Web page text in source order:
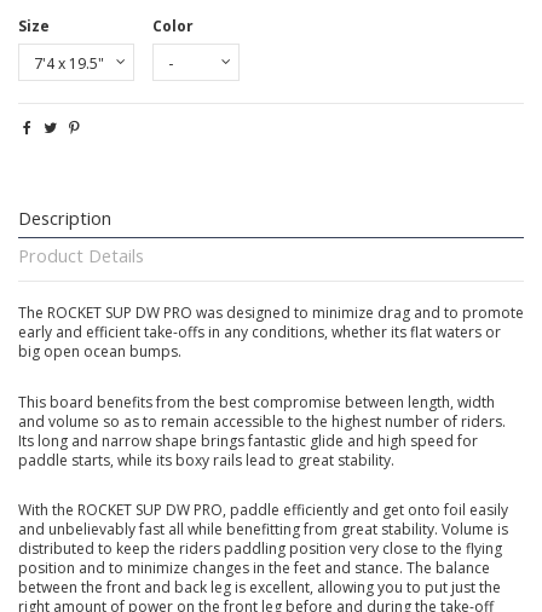
Size
Color
Description
Product Details
The ROCKET SUP DW PRO was designed to minimize drag and to promote
early and efficient take-offs in any conditions, whether its flat waters or
big open ocean bumps.
This board benefits from the best compromise between length, width
and volume so as to remain accessible to the highest number of riders.
Its long and narrow shape brings fantastic glide and high speed for
paddle starts, while its boxy rails lead to great stability.
With the ROCKET SUP DW PRO, paddle efficiently and get onto foil easily
and unbelievably fast all while benefitting from great stability. Volume is
distributed to keep the riders paddling position very close to the flying
position and to minimize changes in the feet and stance. The balance
between the front and back leg is excellent, allowing you to put just the
right amount of power on the front leg before and during the take-off